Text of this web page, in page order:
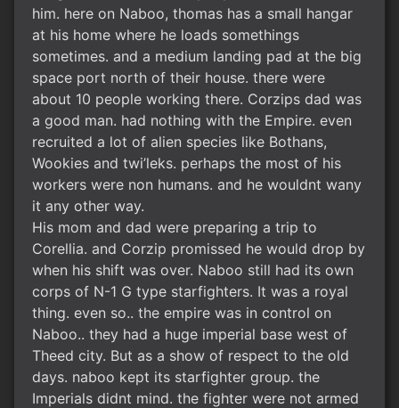
him. here on Naboo, thomas has a small hangar
at his home where he loads somethings
sometimes. and a medium landing pad at the big
space port north of their house. there were
about 10 people working there. Corzips dad was
a good man. had nothing with the Empire. even
recruited a lot of alien species like Bothans,
Wookies and twi’leks. perhaps the most of his
workers were non humans. and he wouldnt wany
it any other way.
His mom and dad were preparing a trip to
Corellia. and Corzip promissed he would drop by
when his shift was over. Naboo still had its own
corps of N-1 G type starfighters. It was a royal
thing. even so.. the empire was in control on
Naboo.. they had a huge imperial base west of
Theed city. But as a show of respect to the old
days. naboo kept its starfighter group. the
Imperials didnt mind. the fighter were not armed